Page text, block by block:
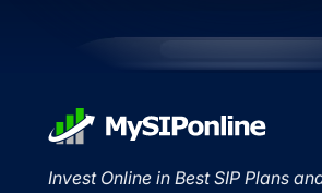
Invest Online in Best SIP Plans